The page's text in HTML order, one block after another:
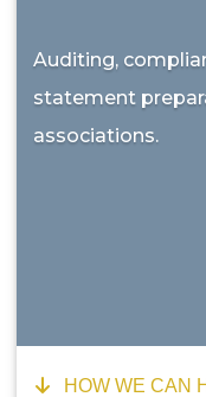
Auditing,
statement
associations.
HOW WE CAN